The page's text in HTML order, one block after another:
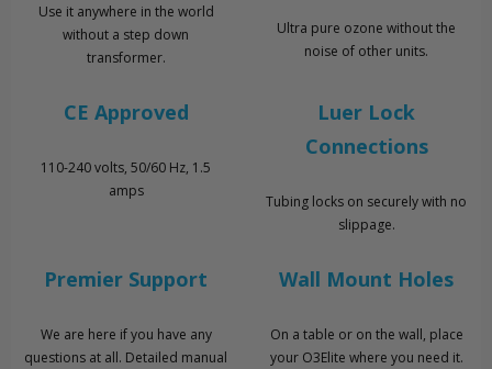
Use it anywhere in the world
without a step down
transformer.
Ultra pure ozone without the
noise of other units.
CE Approved
110-240 volts, 50/60 Hz, 1.5
amps
Luer Lock
Connections
Tubing locks on securely with no
slippage.
Premier Support
We are here if you have any
questions at all. Detailed manual
Wall Mount Holes
On a table or on the wall, place
your O3Elite where you need it.